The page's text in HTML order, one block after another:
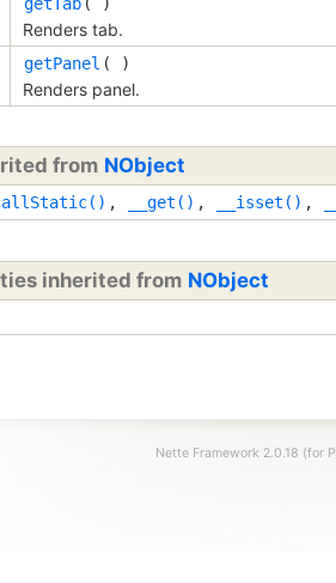
Renders tab.
getPanel ( )
Renders panel.
from NObject
, __get() , __isset() ,
inherited from NObject
Nette Framework 2.0.18 (for